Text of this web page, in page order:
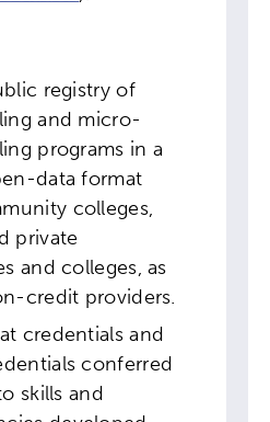
registry of
and micro-
programs in a
data format
colleges,
private
and colleges, as
credit providers.
credentials and
conferred
skills and
following search input element
box.